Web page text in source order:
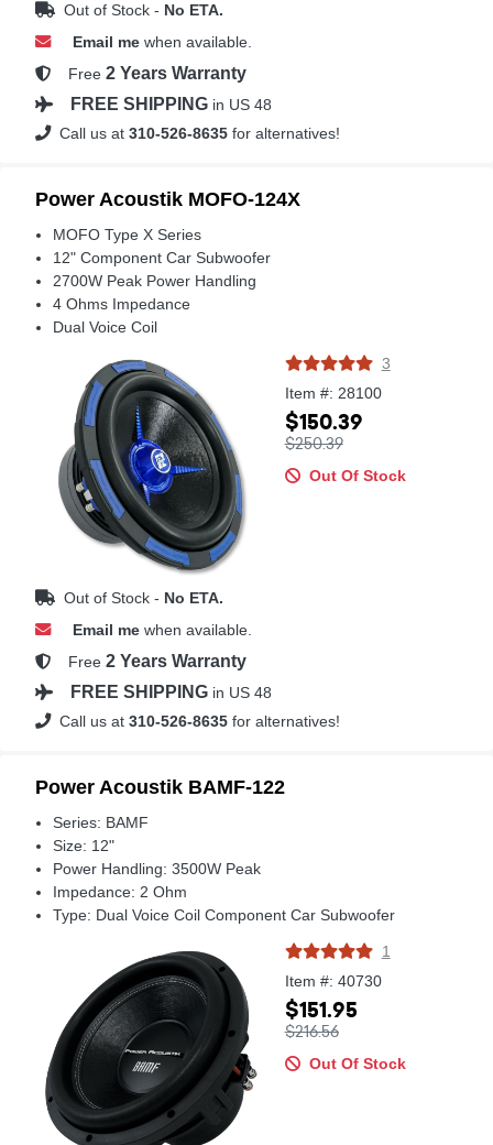
Out of Stock - No ETA.
Email me when available.
Free 2 Years Warranty
FREE SHIPPING in US 48
Call us at 310-526-8635 for alternatives!
Power Acoustik MOFO-124X
MOFO Type X Series
12" Component Car Subwoofer
2700W Peak Power Handling
4 Ohms Impedance
Dual Voice Coil
3
Item #: 28100
$150.39
$250.39
Out Of Stock
Out of Stock - No ETA.
Email me when available.
Free 2 Years Warranty
FREE SHIPPING in US 48
Call us at 310-526-8635 for alternatives!
Power Acoustik BAMF-122
Series: BAMF
Size: 12"
Power Handling: 3500W Peak
Impedance: 2 Ohm
Type: Dual Voice Coil Component Car Subwoofer
1
Item #: 40730
$151.95
$216.56
Out Of Stock